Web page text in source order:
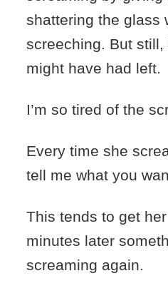
shattering the glass
screeching. But still,
might have had left.
I’m so tired of the
Every time she
tell me what you
This tends to get
minutes later
screaming again.